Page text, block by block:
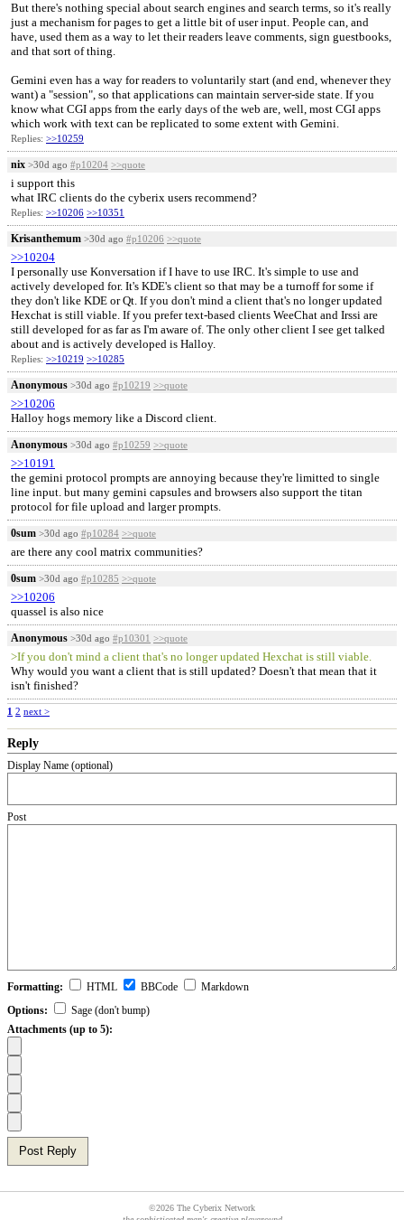
But there's nothing special about search engines and search terms, so it's really
just a mechanism for pages to get a little bit of user input. People can, and
have, used them as a way to let their readers leave comments, sign guestbooks,
and that sort of thing.
Gemini even has a way for readers to voluntarily start (and end, whenever they
want) a "session", so that applications can maintain server-side state. If you
know what CGI apps from the early days of the web are, well, most CGI apps
which work with text can be replicated to some extent with Gemini.
Replies: >>10259
nix >30d ago #p10204 >>quote
i support this
what IRC clients do the cyberix users recommend?
Replies: >>10206 >>10351
Krisanthemum >30d ago #p10206 >>quote
>>10204
I personally use Konversation if I have to use IRC. It's simple to use and
actively developed for. It's KDE's client so that may be a turnoff for some if
they don't like KDE or Qt. If you don't mind a client that's no longer updated
Hexchat is still viable. If you prefer text-based clients WeeChat and Irssi are
still developed for as far as I'm aware of. The only other client I see get talked
about and is actively developed is Halloy.
Replies: >>10219 >>10285
Anonymous >30d ago #p10219 >>quote
>>10206
Halloy hogs memory like a Discord client.
Anonymous >30d ago #p10259 >>quote
>>10191
the gemini protocol prompts are annoying because they're limitted to single
line input. but many gemini capsules and browsers also support the titan
protocol for file upload and larger prompts.
0sum >30d ago #p10284 >>quote
are there any cool matrix communities?
0sum >30d ago #p10285 >>quote
>>10206
quassel is also nice
Anonymous >30d ago #p10301 >>quote
>If you don't mind a client that's no longer updated Hexchat is still viable.
Why would you want a client that is still updated? Doesn't that mean that it
isn't finished?
1 2 next >
Reply
Display Name (optional)
Post
Formatting: HTML BBCode
Markdown
Options:
Sage (don't bump)
Attachments (up to 5):
Post Reply
©2026 The Cyberix Network